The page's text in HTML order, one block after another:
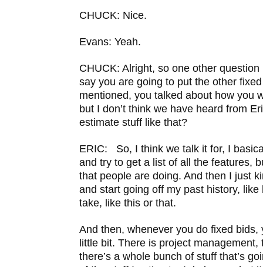
CHUCK: Nice.
Evans: Yeah.
CHUCK: Alright, so one other question
say you are going to put the other
mentioned, you talked about how you
but I don’t think we have heard from
estimate stuff like that?
ERIC: So, I think we talk it for, I
and try to get a list of all the features,
that people are doing. And then I just
and start going off my past history, like
take, like this or that.
And then, whenever you do fixed bids,
little bit. There is project management,
there’s a whole bunch of stuff that’s